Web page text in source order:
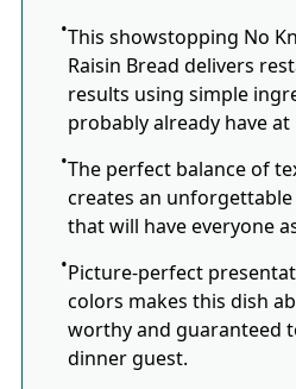
This showstopping No
Raisin Bread delivers
results using simple
probably already have at
The perfect balance of
creates an
that will have everyone
Picture-perfect
colors makes this dish
worthy and guaranteed
dinner guest.